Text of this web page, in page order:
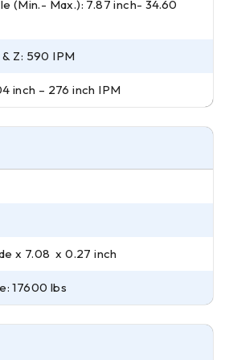
(Min.- Max.): 7.87 inch- 34.60
Z: 590 IPM
inch – 276 inch IPM
x 7.08 x 0.27 inch
17600 lbs